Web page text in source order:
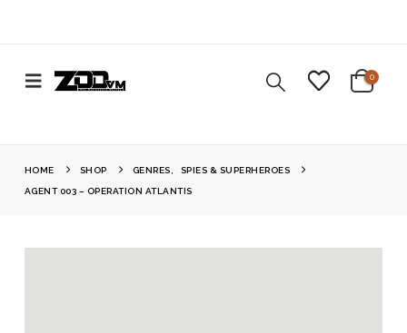
0
HOME SHOP GENRES SPIES & SUPERHEROES
AGENT 003 – OPERATION ATLANTIS